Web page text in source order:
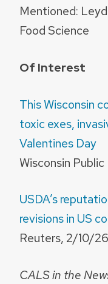
Mentioned:
Food Science
Of Interest
This Wisconsin
toxic exes,
Valentines Day
Wisconsin
USDA’s
revisions in US
Reuters, 2/10/26
CALS in the